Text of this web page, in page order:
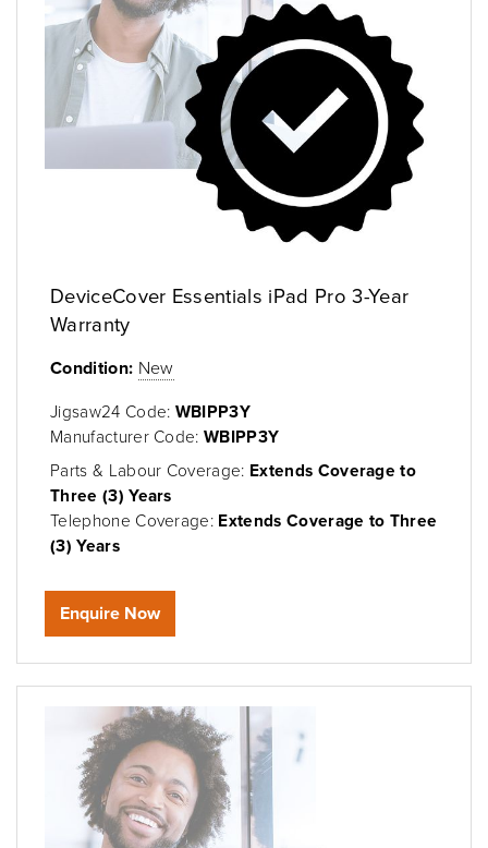
DeviceCover Essentials iPad Pro 3-Year
Warranty
Condition: New
Jigsaw24 Code: WBIPP3Y
Manufacturer Code:WBIPP3Y
Parts & Labour Coverage: Extends Coverage to
Three (3) Years
Telephone Coverage: Extends Coverage to Three
(3) Years
Enquire Now